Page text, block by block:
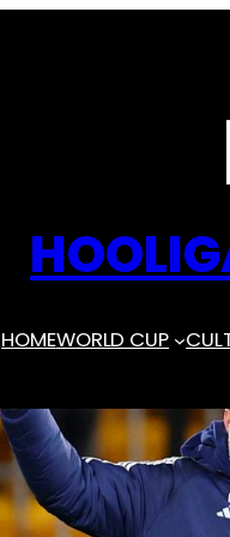
HOMEWORLD CUP